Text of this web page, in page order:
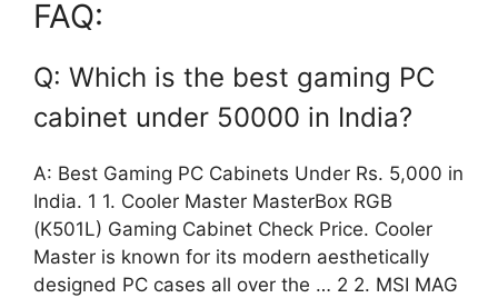
FAQ:
Q: Which is the best gaming PC
cabinet under 50000 in India?
A: Best Gaming PC Cabinets Under Rs. 5,000 in
India. 1 1. Cooler Master MasterBox RGB
(K501L) Gaming Cabinet Check Price. Cooler
Master is known for its modern aesthetically
designed PC cases all over the … 2 2. MSI MAG